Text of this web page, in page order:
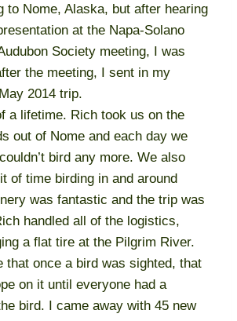
to Nome, Alaska, but after hearing
at the Napa-Solano
Society meeting, I was
the meeting, I sent in my
2014 trip.
a lifetime. Rich took us on the
out of Nome and each day we
bird any more. We also
of time birding in and around
was fantastic and the trip was
handled all of the logistics,
a flat tire at the Pilgrim River.
that once a bird was sighted, that
on it until everyone had a
bird. I came away with 45 new